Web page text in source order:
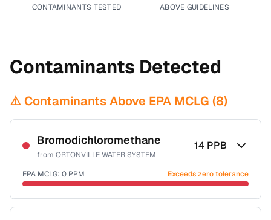
CONTAMINANTS TESTED ABOVE GUIDELINES
Contaminants Detected
⚠️ Contaminants Above EPA MCLG (8)
Bromodichloromethane
from ORTONVILLE WATER SYSTEM
14 PPB
EPA MCLG: 0 PPM Exceeds zero tolerance
Sample date not reported